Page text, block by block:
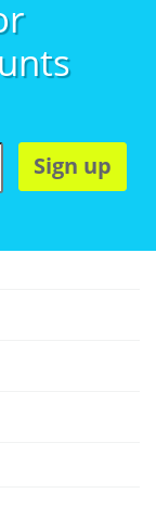
Sign up